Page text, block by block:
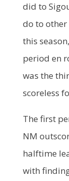
did to
do to other
this
period en
was the
scoreless
The first
NM
halftime
with